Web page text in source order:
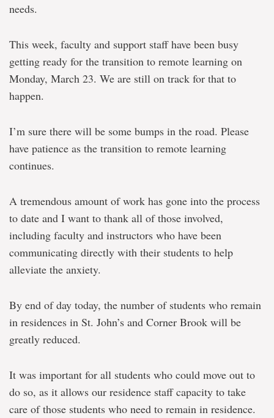
needs.
This week, faculty and support staff have been busy
getting ready for the transition to remote learning on
Monday, March 23. We are still on track for that to
happen.
I’m sure there will be some bumps in the road. Please
have patience as the transition to remote learning
continues.
A tremendous amount of work has gone into the process
to date and I want to thank all of those involved,
including faculty and instructors who have been
communicating directly with their students to help
alleviate the anxiety.
By end of day today, the number of students who remain
in residences in St. John’s and Corner Brook will be
greatly reduced.
It was important for all students who could move out to
do so, as it allows our residence staff capacity to take
care of those students who need to remain in residence.